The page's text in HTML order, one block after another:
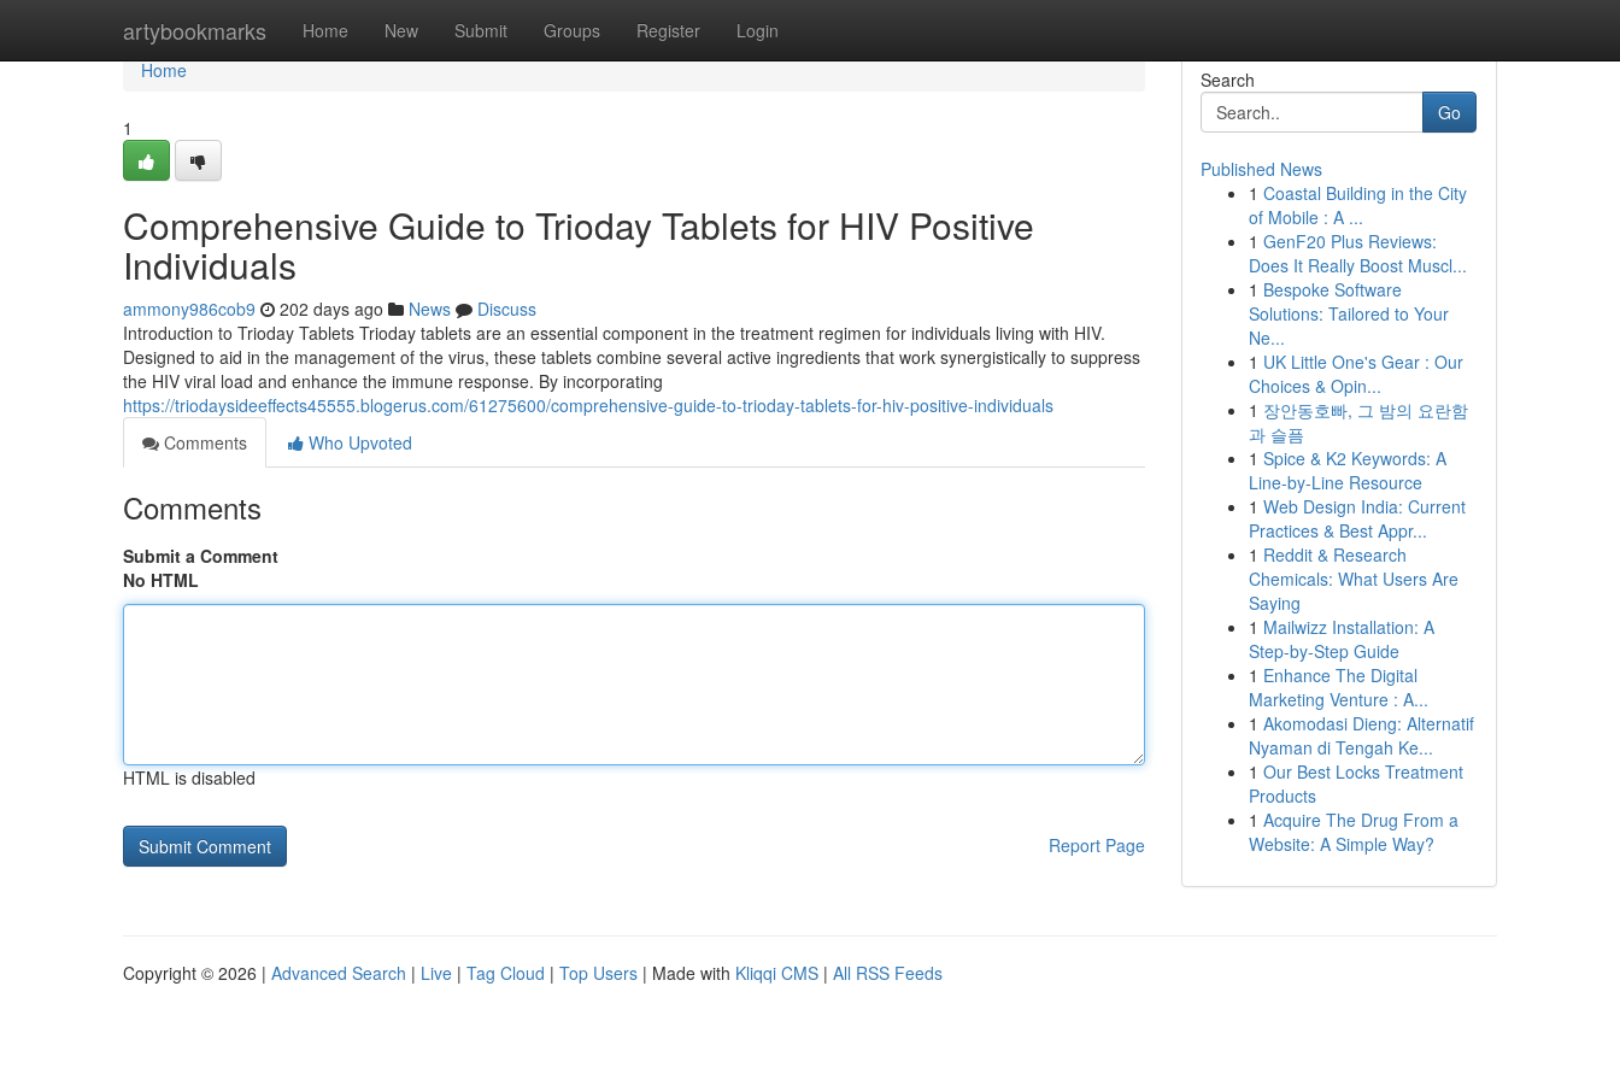
artybookmarks Home New Submit Groups Register Login
Home
Home
1
Comprehensive Guide to Trioday Tablets for HIV Positive
Individuals
ammony986cob9 202 days ago News
Discuss
Introduction to Trioday Tablets Trioday tablets are an essential component in the treatment regimen for individuals living with HIV.
Designed to aid in the management of the virus, these tablets combine several active ingredients that work synergistically to suppress
the HIV viral load and enhance the immune response. By incorporating
https://triodaysideeffects45555.blogerus.com/61275600/comprehensive-guide-to-trioday-tablets-for-hiv-positive-individuals
Comments
Who Upvoted
Comments
Submit a Comment
No HTML
HTML is disabled
Report Page
Search
Go
Published News
1 Coastal Building in the City
of Mobile : A ...
1 GenF20 Plus Reviews:
Does It Really Boost Muscl...
1 Bespoke Software
Solutions: Tailored to Your
Ne...
1 UK Little One's Gear : Our
Choices & Opin...
1 장안동호빠, 그 밤의 요란함
과 슬픔
1 Spice & K2 Keywords: A
Line-by-Line Resource
1 Web Design India: Current
Practices & Best Appr...
1 Reddit & Research
Chemicals: What Users Are
Saying
1 Mailwizz Installation: A
Step-by-Step Guide
1 Enhance The Digital
Marketing Venture : A...
1 Akomodasi Dieng: Alternatif
Nyaman di Tengah Ke...
1 Our Best Locks Treatment
Products
1 Acquire The Drug From a
Website: A Simple Way?
Copyright © 2026 | Advanced Search | Live | Tag Cloud | Top Users | Made with Kliqqi CMS | All RSS Feeds